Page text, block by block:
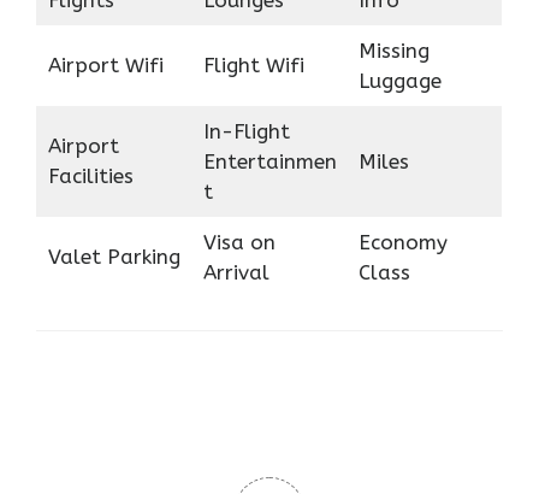
Airport Wifi Flight Wifi
Missing
Luggage
Airport
Facilities
In-Flight
Entertainmen
t
Miles
Valet Parking
Visa on
Arrival
Economy
Class